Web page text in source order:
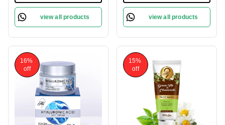
view all products view all products
16%
off
15%
off